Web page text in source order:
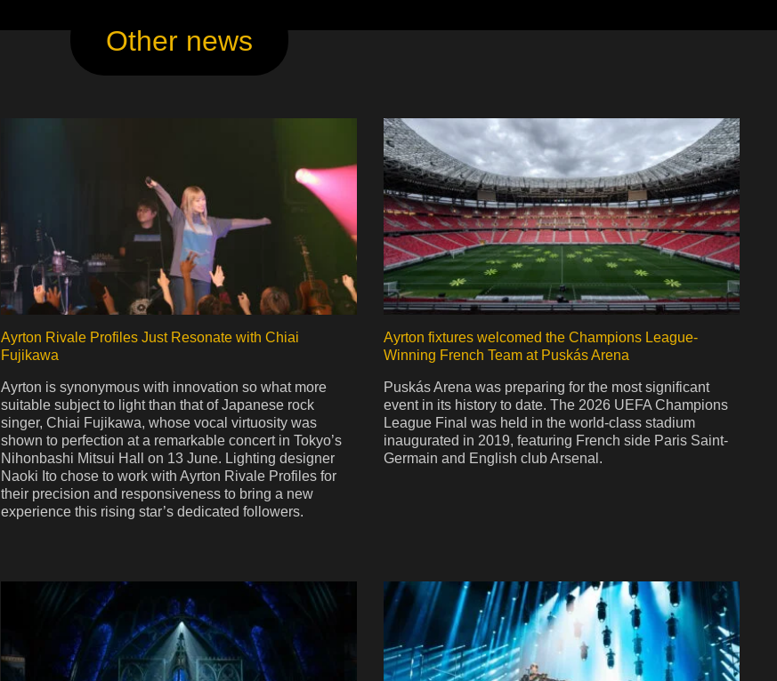
Other news
Ayrton Rivale Profiles Just Resonate with Chiai
Fujikawa
Ayrton is synonymous with innovation so what more
suitable subject to light than that of Japanese rock
singer, Chiai Fujikawa, whose vocal virtuosity was
shown to perfection at a remarkable concert in Tokyo’s
Nihonbashi Mitsui Hall on 13 June. Lighting designer
Naoki Ito chose to work with Ayrton Rivale Profiles for
their precision and responsiveness to bring a new
experience this rising star’s dedicated followers.
Ayrton fixtures welcomed the Champions League-
Winning French Team at Puskás Arena
Puskás Arena was preparing for the most significant
event in its history to date. The 2026 UEFA Champions
League Final was held in the world-class stadium
inaugurated in 2019, featuring French side Paris Saint-
Germain and English club Arsenal.